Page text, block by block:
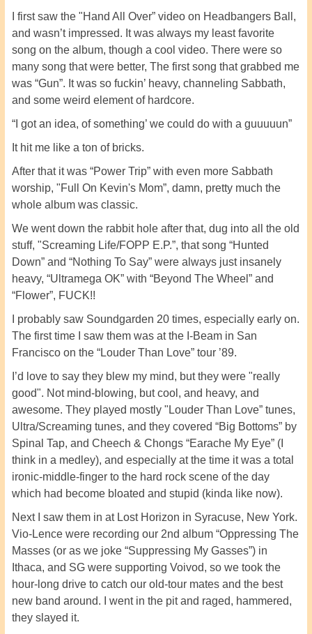
I first saw the "Hand All Over” video on Headbangers Ball,
and wasn’t impressed. It was always my least favorite
song on the album, though a cool video. There were so
many song that were better, The first song that grabbed me
was “Gun”. It was so fuckin’ heavy, channeling Sabbath,
and some weird element of hardcore.
“I got an idea, of something’ we could do with a guuuuun”
It hit me like a ton of bricks.
After that it was “Power Trip” with even more Sabbath
worship, "Full On Kevin's Mom”, damn, pretty much the
whole album was classic.
We went down the rabbit hole after that, dug into all the old
stuff, "Screaming Life/FOPP E.P.”, that song “Hunted
Down” and “Nothing To Say” were always just insanely
heavy, “Ultramega OK” with “Beyond The Wheel” and
“Flower”, FUCK!!
I probably saw Soundgarden 20 times, especially early on.
The first time I saw them was at the I-Beam in San
Francisco on the “Louder Than Love” tour ’89.
I’d love to say they blew my mind, but they were "really
good". Not mind-blowing, but cool, and heavy, and
awesome. They played mostly "Louder Than Love” tunes,
Ultra/Screaming tunes, and they covered “Big Bottoms” by
Spinal Tap, and Cheech & Chongs “Earache My Eye” (I
think in a medley), and especially at the time it was a total
ironic-middle-finger to the hard rock scene of the day
which had become bloated and stupid (kinda like now).
Next I saw them in at Lost Horizon in Syracuse, New York.
Vio-Lence were recording our 2nd album “Oppressing The
Masses (or as we joke “Suppressing My Gasses”) in
Ithaca, and SG were supporting Voivod, so we took the
hour-long drive to catch our old-tour mates and the best
new band around. I went in the pit and raged, hammered,
they slayed it.